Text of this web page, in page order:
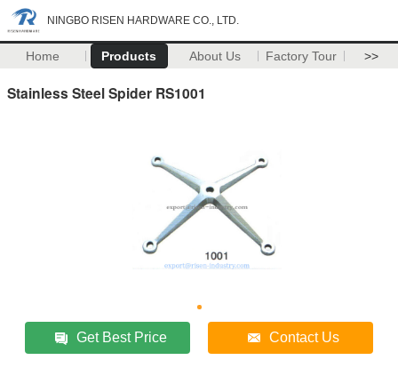
NINGBO RISEN HARDWARE CO., LTD.
Home Products About Us Factory Tour >>
Stainless Steel Spider RS1001
Get Best Price Contact Us